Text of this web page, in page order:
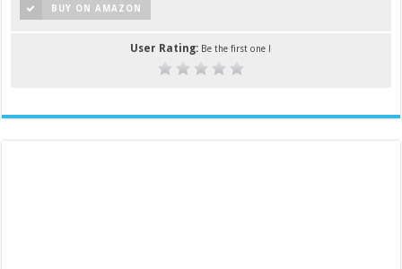
BUY ON AMAZON
User Rating: Be the first one !